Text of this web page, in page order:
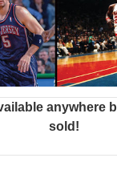
anywhere
sold!